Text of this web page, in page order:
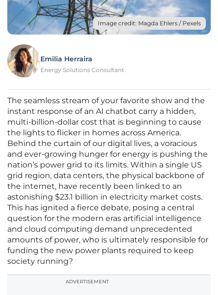
Image credit: Magda Ehlers / Pexels
Emilia Herraira
Energy Solutions Consultant
The seamless stream of your favorite show and the
instant response of an AI chatbot carry a hidden,
multi-billion-dollar cost that is beginning to cause
the lights to flicker in homes across America.
Behind the curtain of our digital lives, a voracious
and ever-growing hunger for energy is pushing the
nation’s power grid to its limits. Within a single US
grid region, data centers, the physical backbone of
the internet, have recently been linked to an
astonishing $23.1 billion in electricity market costs.
This has ignited a fierce debate, posing a central
question for the modern eras artificial intelligence
and cloud computing demand unprecedented
amounts of power, who is ultimately responsible for
funding the new power plants required to keep
society running?
ADVERTISEMENT